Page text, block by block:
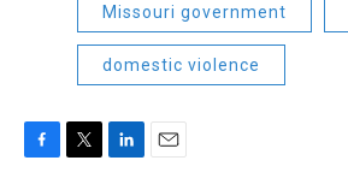
Missouri government
domestic violence
F
T
L
E